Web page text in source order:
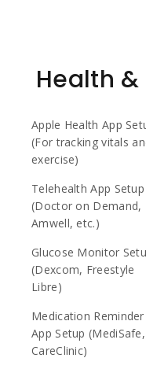
Health
Apple Health App
(For tracking vitals
exercise)
Telehealth App Setup
(Doctor on Demand,
Amwell, etc.)
Glucose Monitor
(Dexcom, Freestyle
Libre)
Medication Reminder
App Setup (MediSafe,
CareClinic)